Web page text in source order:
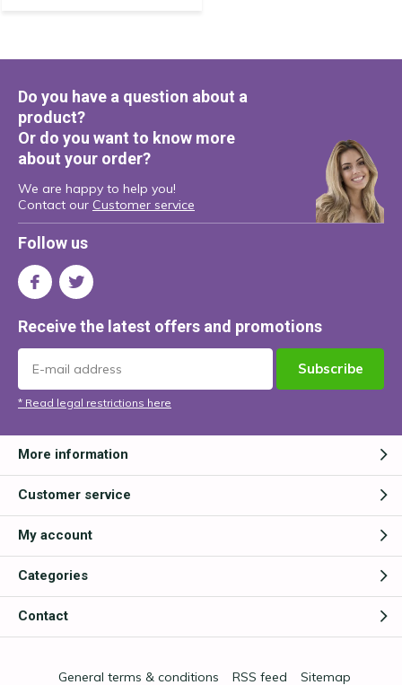
Do you have a question about a
product?
Or do you want to know more
about your order?
We are happy to help you!
Contact our Customer service
Follow us
Receive the latest offers and promotions
Subscribe
* Read legal restrictions here
More information
Customer service
My account
Categories
Contact
General terms & conditions RSS feed Sitemap